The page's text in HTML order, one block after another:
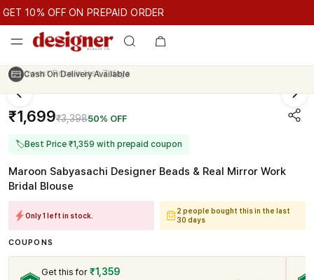
GET 10% OFF ON PREPAID ORDER
10% OFF ON PREPAID ORDER
Cash On Delivery Available
₹1,699₹3,39850% OFF
🏷Best Price ₹1,359 with prepaid coupon
Maroon Sabyasachi Designer Beads & Real Mirror Work
Bridal Blouse
Only 1 left in stock.
2 people bought this in the last
30 days
COUPONS
Get this for ₹1,359